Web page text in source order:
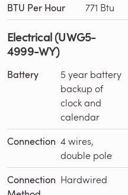
BTU Per Hour 771 Btu
Electrical (UWG5-
4999-WY)
Battery
5 year battery
backup of
clock and
calendar
Connection 4 wires,
double pole
Connection Hardwired